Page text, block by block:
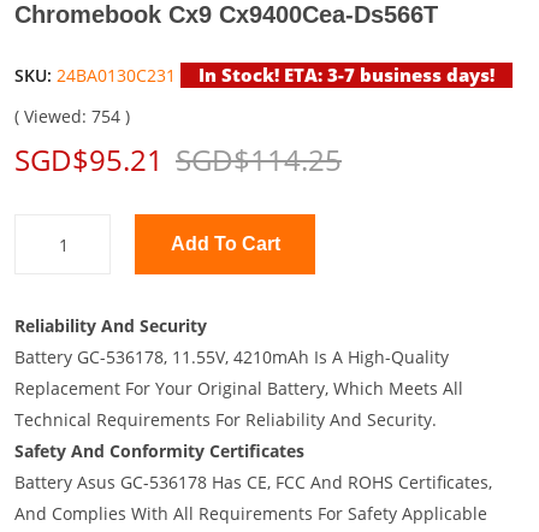
Chromebook Cx9 Cx9400Cea-Ds566T
SKU: 24BA0130C231 In Stock! ETA: 3-7 business days!
( Viewed: 754 )
SGD$95.21 SGD$114.25
Add To Cart
Reliability And Security
Battery GC-536178, 11.55V, 4210mAh Is A High-Quality
Replacement For Your Original Battery, Which Meets All
Technical Requirements For Reliability And Security.
Safety And Conformity Certificates
Battery Asus GC-536178 Has CE, FCC And ROHS Certificates,
And Complies With All Requirements For Safety Applicable